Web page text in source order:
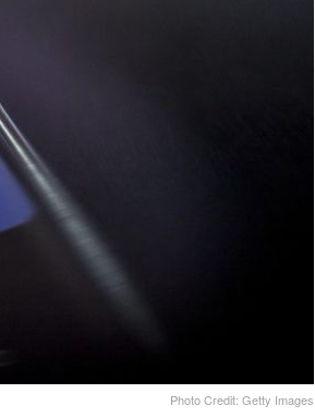
Photo Credit: Getty Images